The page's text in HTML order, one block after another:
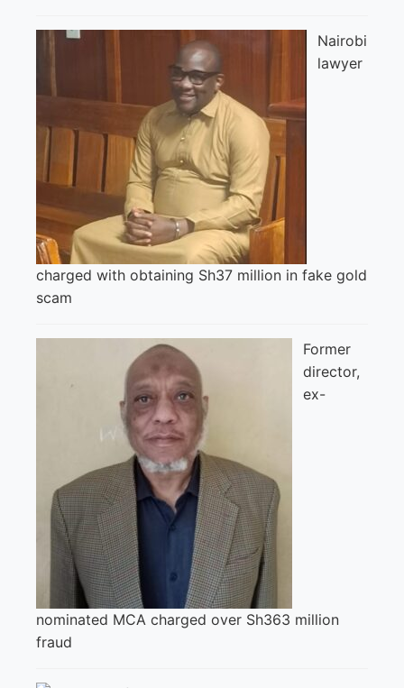
Nairobi
lawyer
charged with obtaining Sh37 million in fake gold
scam
Former
director,
ex-
nominated MCA charged over Sh363 million
fraud